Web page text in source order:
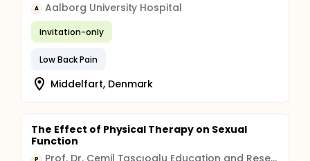
A Aalborg University Hospital
Invitation-only
Low Back Pain
Middelfart, Denmark
The Effect of Physical Therapy on Sexual
Function
P Prof. Dr. Cemil Tascıoglu Education and Research Hospital Organization